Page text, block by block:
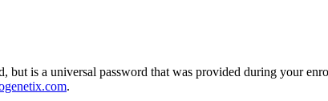
is a universal password that was provided during your
.